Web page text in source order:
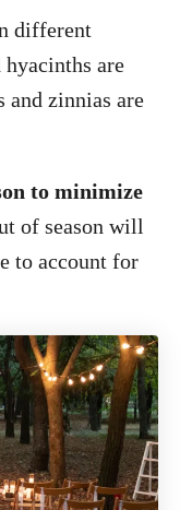
different
hyacinths are
zinnias are
to minimize
of season will
to account for